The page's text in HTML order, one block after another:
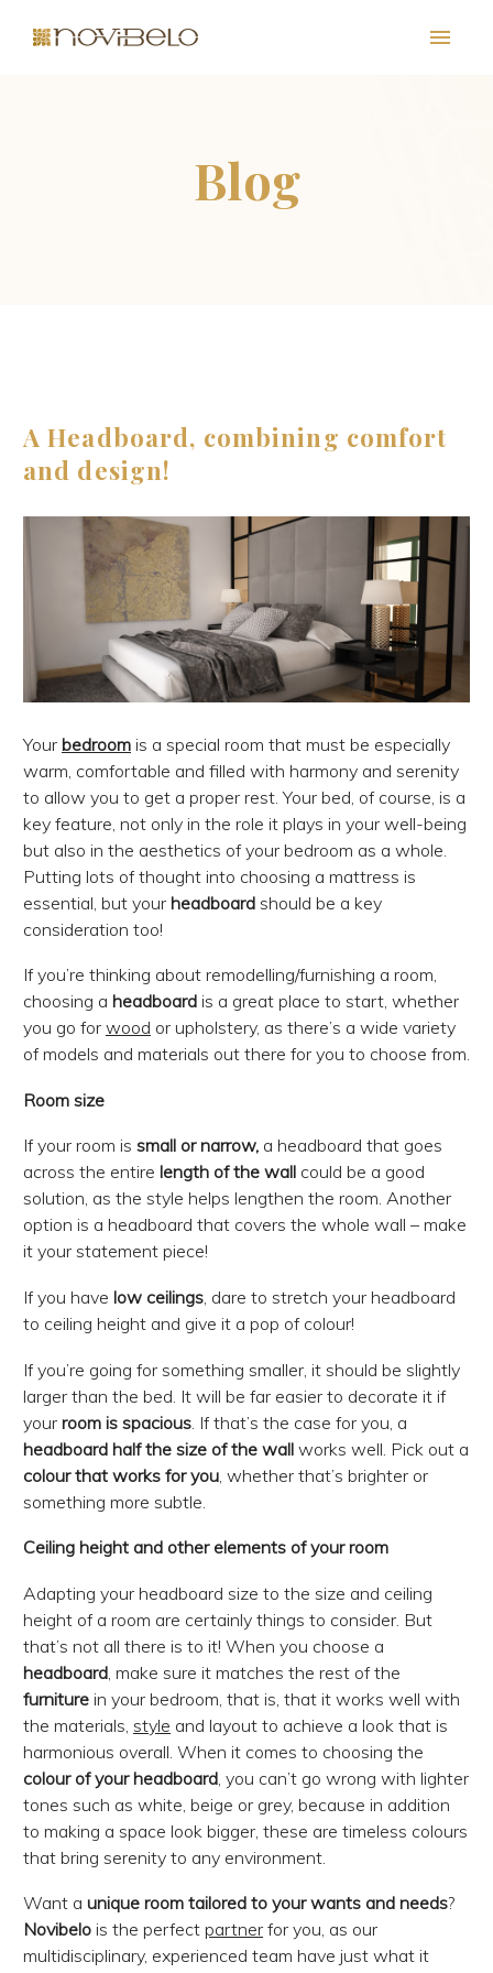
A Headboard, combining comfort
and design!
Your bedroom is a special room that must be especially
warm, comfortable and filled with harmony and serenity
to allow you to get a proper rest. Your bed, of course, is a
key feature, not only in the role it plays in your well-being
but also in the aesthetics of your bedroom as a whole.
Putting lots of thought into choosing a mattress is
essential, but your headboard should be a key
consideration too!
If you’re thinking about remodelling/furnishing a room,
choosing a headboard is a great place to start, whether
you go for wood or upholstery, as there’s a wide variety
of models and materials out there for you to choose from.
Room size
If your room is small or narrow, a headboard that goes
across the entire length of the wall could be a good
solution, as the style helps lengthen the room. Another
option is a headboard that covers the whole wall – make
it your statement piece!
If you have low ceilings, dare to stretch your headboard
to ceiling height and give it a pop of colour!
If you’re going for something smaller, it should be slightly
larger than the bed. It will be far easier to decorate it if
your room is spacious . If that’s the case for you, a
headboard half the size of the wall works well. Pick out a
colour that works for you , whether that’s brighter or
something more subtle.
Ceiling height and other elements of your room
Adapting your headboard size to the size and ceiling
height of a room are certainly things to consider. But
that’s not all there is to it! When you choose a
headboard , make sure it matches the rest of the
furniture in your bedroom, that is, that it works well with
the materials, style and layout to achieve a look that is
harmonious overall. When it comes to choosing the
colour of your headboard , you can’t go wrong with lighter
tones such as white, beige or grey, because in addition
to making a space look bigger, these are timeless colours
that bring serenity to any environment.
Want a unique room tailored to your wants and needs?
Novibelo is the perfect partner for you, as our
multidisciplinary, experienced team have just what it